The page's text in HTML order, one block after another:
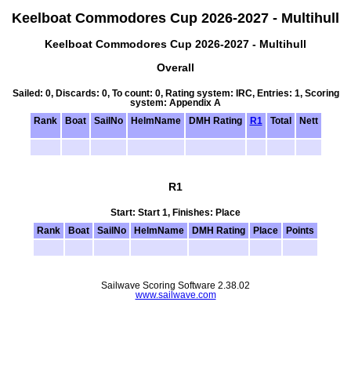
Keelboat Commodores Cup 2026-2027 - Multihull
Keelboat Commodores Cup 2026-2027 - Multihull
Overall
Sailed: 0, Discards: 0, To count: 0, Rating system: IRC, Entries: 1, Scoring
system: Appendix A
Rank
Boat SailNo HelmName DMH Rating R1 Total Nett
R1
Start: Start 1, Finishes: Place
Rank
Boat SailNo HelmName DMH Rating Place Points
Sailwave Scoring Software 2.38.02
www.sailwave.com